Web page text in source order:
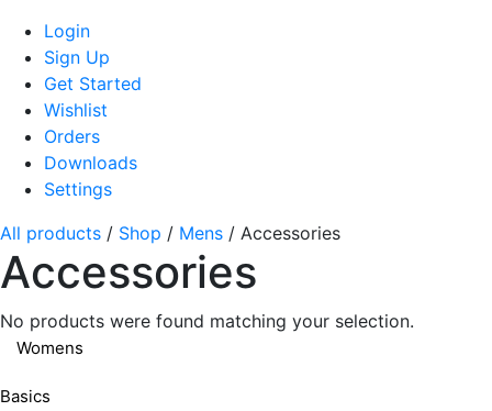
Login
Sign Up
Get Started
Wishlist
Orders
Downloads
Settings
All products / Shop / Mens / Accessories
Accessories
No products were found matching your selection.
Womens
Basics